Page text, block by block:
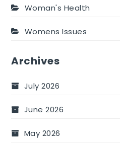
Woman's Health
Womens Issues
Archives
July 2026
June 2026
May 2026